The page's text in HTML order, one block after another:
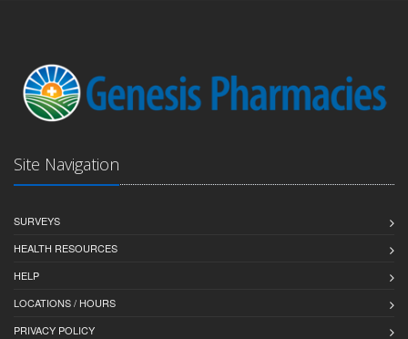
Site Navigation
SURVEYS
HEALTH RESOURCES
HELP
LOCATIONS / HOURS
PRIVACY POLICY